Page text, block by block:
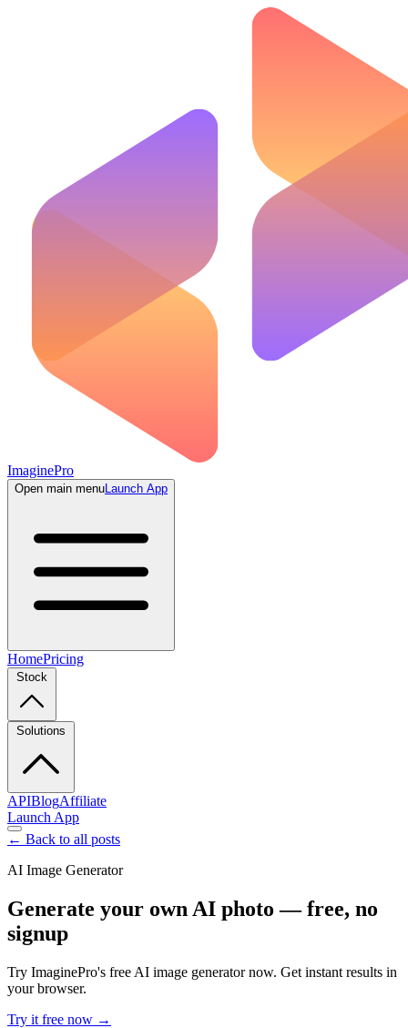
ImaginePro
Open main menuLaunch App
HomePricing
Stock
Solutions
APIBlogAffiliate
Launch App
← Back to all posts
AI Image Generator
Generate your own AI photo — free, no
signup
Try ImaginePro's free AI image generator now. Get instant results in
your browser.
Try it free now →